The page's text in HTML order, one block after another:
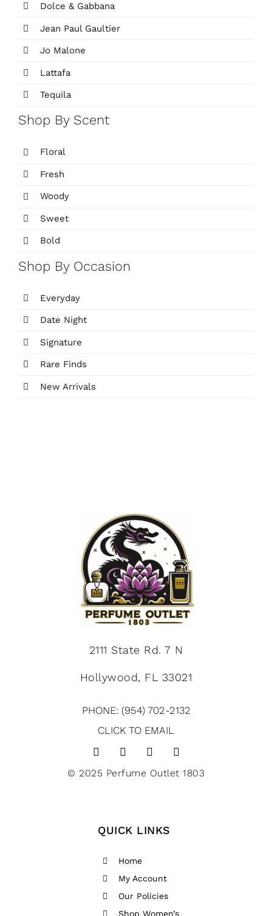
Dolce & Gabbana
Jean Paul Gaultier
Jo Malone
Lattafa
Tequila
Shop By Scent
Floral
Fresh
Woody
Sweet
Bold
Shop By Occasion
Everyday
Date Night
Signature
Rare Finds
New Arrivals
2111 State Rd. 7 N
Hollywood, FL 33021
PHONE: (954) 702-2132
CLICK TO EMAIL
© 2025 Perfume Outlet 1803
QUICK LINKS
Home
My Account
Our Policies
Shop Women’s